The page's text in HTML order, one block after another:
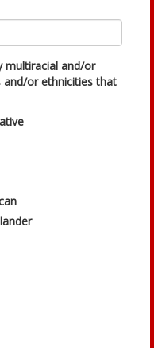
multiracial and/or
and/or ethnicities that